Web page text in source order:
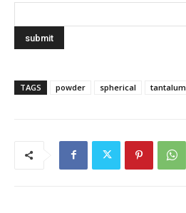
TAGS powder spherical tantalum